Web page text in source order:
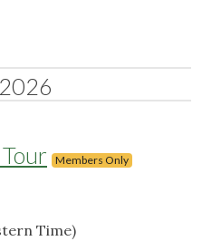
Members Only
Time)